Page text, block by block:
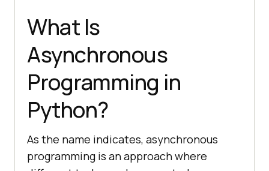
What Is
Asynchronous
Programming in
Python?
As the name indicates, asynchronous
programming is an approach where